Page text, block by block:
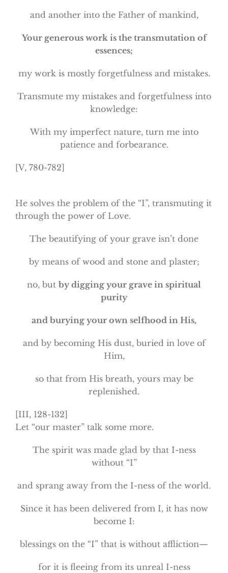
and another into the Father of mankind,
Your generous work is the transmutation of
essences;
my work is mostly forgetfulness and mistakes.
Transmute my mistakes and forgetfulness into
knowledge:
With my imperfect nature, turn me into
patience and forbearance.
[V, 780-782]
He solves the problem of the “I”, transmuting it
through the power of Love.
The beautifying of your grave isn’t done
by means of wood and stone and plaster;
no, but by digging your grave in spiritual
purity
and burying your own selfhood in His,
and by becoming His dust, buried in love of
Him,
so that from His breath, yours may be
replenished.
[III, 128-132]
Let “our master” talk some more.
The spirit was made glad by that I-ness
without “I”
and sprang away from the I-ness of the world.
Since it has been delivered from I, it has now
become I:
blessings on the “I” that is without affliction—
for it is fleeing from its unreal I-ness